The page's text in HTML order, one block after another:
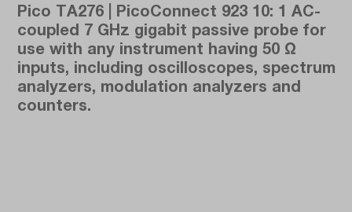
Pico TA276 | PicoConnect 923 10: 1 AC-
coupled 7 GHz gigabit passive probe for
use with any instrument having 50 Ω
inputs, including oscilloscopes, spectrum
analyzers, modulation analyzers and
counters.